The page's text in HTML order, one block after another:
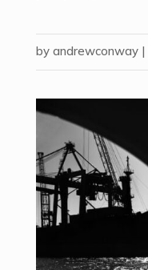
by andrewconway|